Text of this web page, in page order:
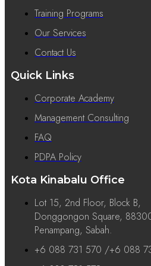
Training Programs
Our Services
Contact Us
Quick Links
Corporate Academy
Management Consulting
FAQ
PDPA Policy
Kota Kinabalu Office
Lot 15, 2nd Floor, Block B,
Donggongon Square,
Penampang, Sabah.
+6 088 731 570 /+6 088